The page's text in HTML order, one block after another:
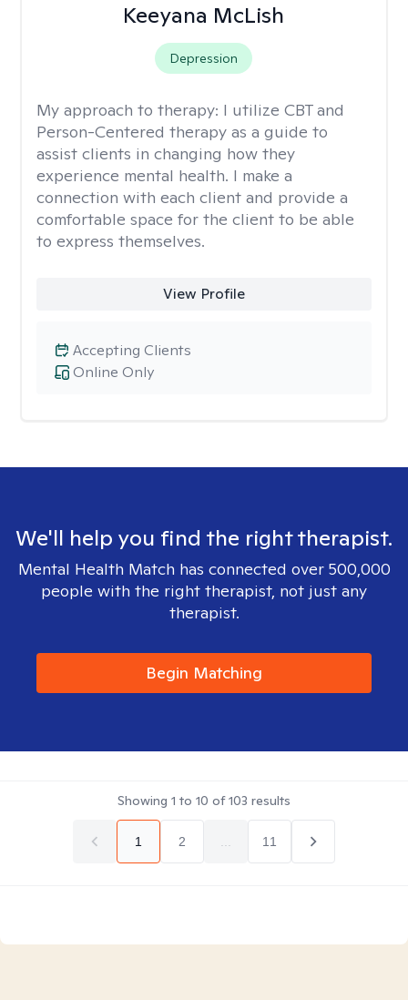
Keeyana McLish
Depression
My approach to therapy: I utilize CBT and
Person-Centered therapy as a guide to
assist clients in changing how they
experience mental health. I make a
connection with each client and provide a
comfortable space for the client to be able
to express themselves.
View Profile
Online Only
Accepting Clients
We'll help you find the right therapist.
Mental Health Match has connected over 500,000
people with the right therapist, not just any
therapist.
Begin Matching
Showing 1 to 10 of103 results
1 2 11